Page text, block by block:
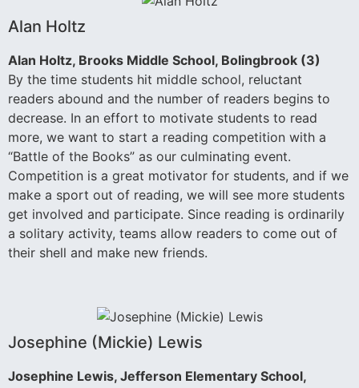
Alan Holtz
Alan Holtz, Brooks Middle School, Bolingbrook (3)
By the time students hit middle school, reluctant
readers abound and the number of readers begins to
decrease. In an effort to motivate students to read
more, we want to start a reading competition with a
“Battle of the Books” as our culminating event.
Competition is a great motivator for students, and if we
make a sport out of reading, we will see more students
get involved and participate. Since reading is ordinarily
a solitary activity, teams allow readers to come out of
their shell and make new friends.
Josephine (Mickie) Lewis
Josephine Lewis, Jefferson Elementary School,